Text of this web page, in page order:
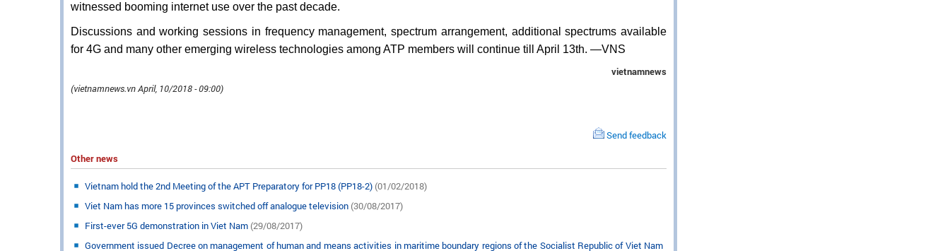
witnessed booming internet use over the past decade.
Discussions and working sessions in frequency management, spectrum arrangement, additional spectrums available
for 4G and many other emerging wireless technologies among ATP members will continue till April 13th. —VNS
vietnamnews
(vietnamnews.vn April, 10/2018 - 09:00​)
Send feedback
Other news
Vietnam hold the 2nd Meeting of the APT Preparatory for PP18 (PP18-2) (01/02/2018)
Viet Nam has more 15 provinces switched off analogue television (30/08/2017)
First-ever 5G demonstration in Viet Nam (29/08/2017)
Government issued Decree on management of human and means activities in maritime boundary regions of the Socialist Republic of Viet Nam